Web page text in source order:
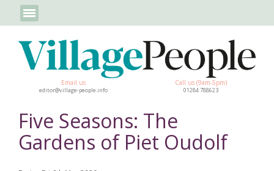
Email us
editor@village-people.info
Call us (9am-5pm)
01284 788623
Five Seasons: The
Gardens of Piet Oudolf